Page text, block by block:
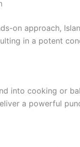
on approach,
in a potent
into cooking or
a powerful